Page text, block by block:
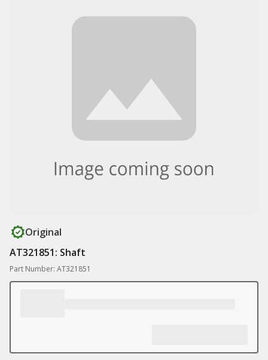
Original
AT321851: Shaft
Part Number: AT321851